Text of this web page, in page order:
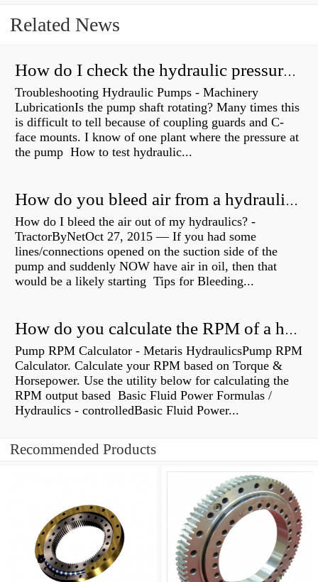
Related News
How do I check the hydraulic pressure on my excavator?
Troubleshooting Hydraulic Pumps - Machinery
LubricationIs the pump shaft rotating? Many times this
is difficult to tell because of coupling guards and C-
face mounts. I know of one plant where the pressure at
the pump How to test hydraulic...
How do you bleed air from a hydraulic pump?
How do I bleed the air out of my hydraulics? -
TractorByNetOct 27, 2015 — If you had some
lines/connections opened on the suction side of the
pump and suddenly NOW have air in oil, then that
would be a likely starting Tips for Bleeding...
How do you calculate the RPM of a hydraulic motor?
Pump RPM Calculator - Metaris HydraulicsPump RPM
Calculator. Calculate your RPM based on Torque &
Horsepower. Use the utility below for calculating the
RPM output based Basic Fluid Power Formulas /
Hydraulics - controlledBasic Fluid Power...
Recommended Products